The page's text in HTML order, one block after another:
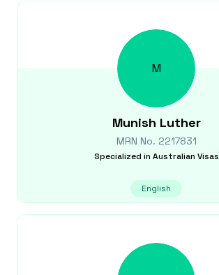
M
Munish Luther
MRN No. 2217831
Specialized in Australian Visas
English